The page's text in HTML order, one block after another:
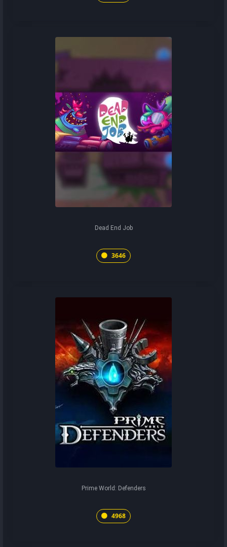
Dead End Job
3646
Prime World: Defenders
4968